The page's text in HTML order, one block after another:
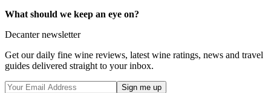
What should we keep an eye on?
Decanter newsletter
Get our daily fine wine reviews, latest wine ratings, news and travel
guides delivered straight to your inbox.